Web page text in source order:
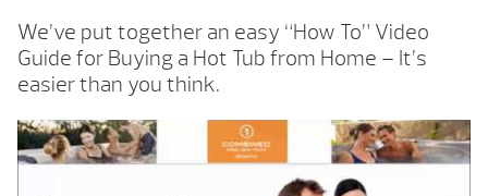
We’ve put together an easy “How To” Video
Guide for Buying a Hot Tub from Home – It’s
easier than you think.